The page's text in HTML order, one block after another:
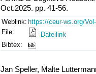
Oct.2025. pp. 41-56.
Weblink: https://ceur-ws.org/
File:
Dateilink
Bibtex:
Jan Speller, Malte